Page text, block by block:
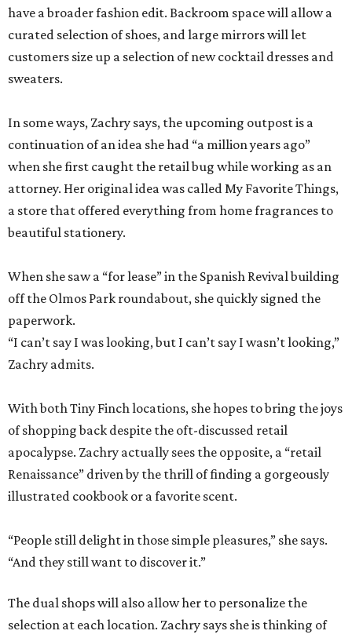
have a broader fashion edit. Backroom space will allow a
curated selection of shoes, and large mirrors will let
customers size up a selection of new cocktail dresses and
sweaters.
In some ways, Zachry says, the upcoming outpost is a
continuation of an idea she had “a million years ago”
when she first caught the retail bug while working as an
attorney. Her original idea was called My Favorite Things,
a store that offered everything from home fragrances to
beautiful stationery.
When she saw a “for lease” in the Spanish Revival building
off the Olmos Park roundabout, she quickly signed the
paperwork.
“I can’t say I was looking, but I can’t say I wasn’t looking,”
Zachry admits.
With both Tiny Finch locations, she hopes to bring the joys
of shopping back despite the oft-discussed retail
apocalypse. Zachry actually sees the opposite, a “retail
Renaissance” driven by the thrill of finding a gorgeously
illustrated cookbook or a favorite scent.
“People still delight in those simple pleasures,” she says.
“And they still want to discover it.”
The dual shops will also allow her to personalize the
selection at each location. Zachry says she is thinking of